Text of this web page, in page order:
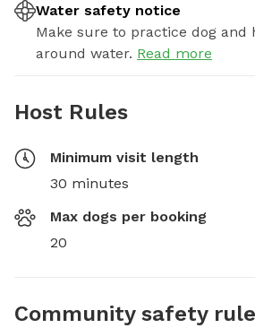
Water safety notice
Make sure to practice dog and
around water. Read more
Host Rules
Minimum visit length
30 minutes
Max dogs per booking
20
Community safety